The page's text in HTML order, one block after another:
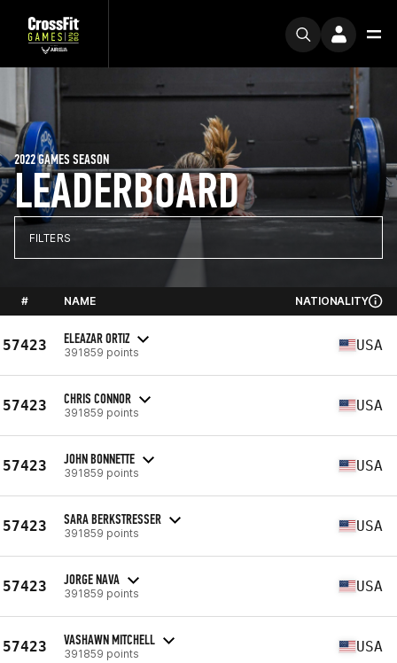
LEADERBOARD
2022 GAMES SEASON
FILTERS
# NAME NATIONALITY
57423 ELEAZAR ORTIZ
391859 points USA
57423 CHRIS CONNOR
391859 points USA
57423 JOHN BONNETTE
391859 points USA
57423 SARA BERKSTRESSER
391859 points USA
57423 JORGE NAVA
391859 points USA
57423 VASHAWN MITCHELL
391859 points USA